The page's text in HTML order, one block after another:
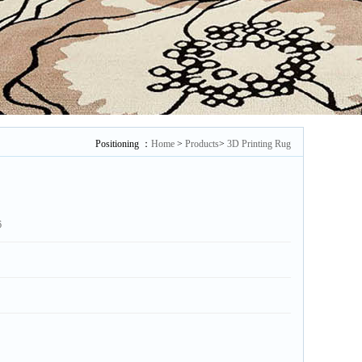
Positioning ： Home > Products> 3D Printing Rug